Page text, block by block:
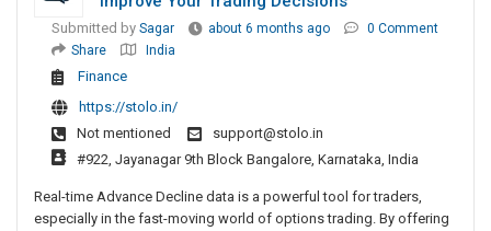
Submitted by Sagar about 6 months ago
0 Comment
Share
India
Finance
https://stolo.in/
Not mentioned
support@stolo.in
#922, Jayanagar 9th Block Bangalore, Karnataka, India
Real-time Advance Decline data is a powerful tool for traders,
especially in the fast-moving world of options trading. By offering